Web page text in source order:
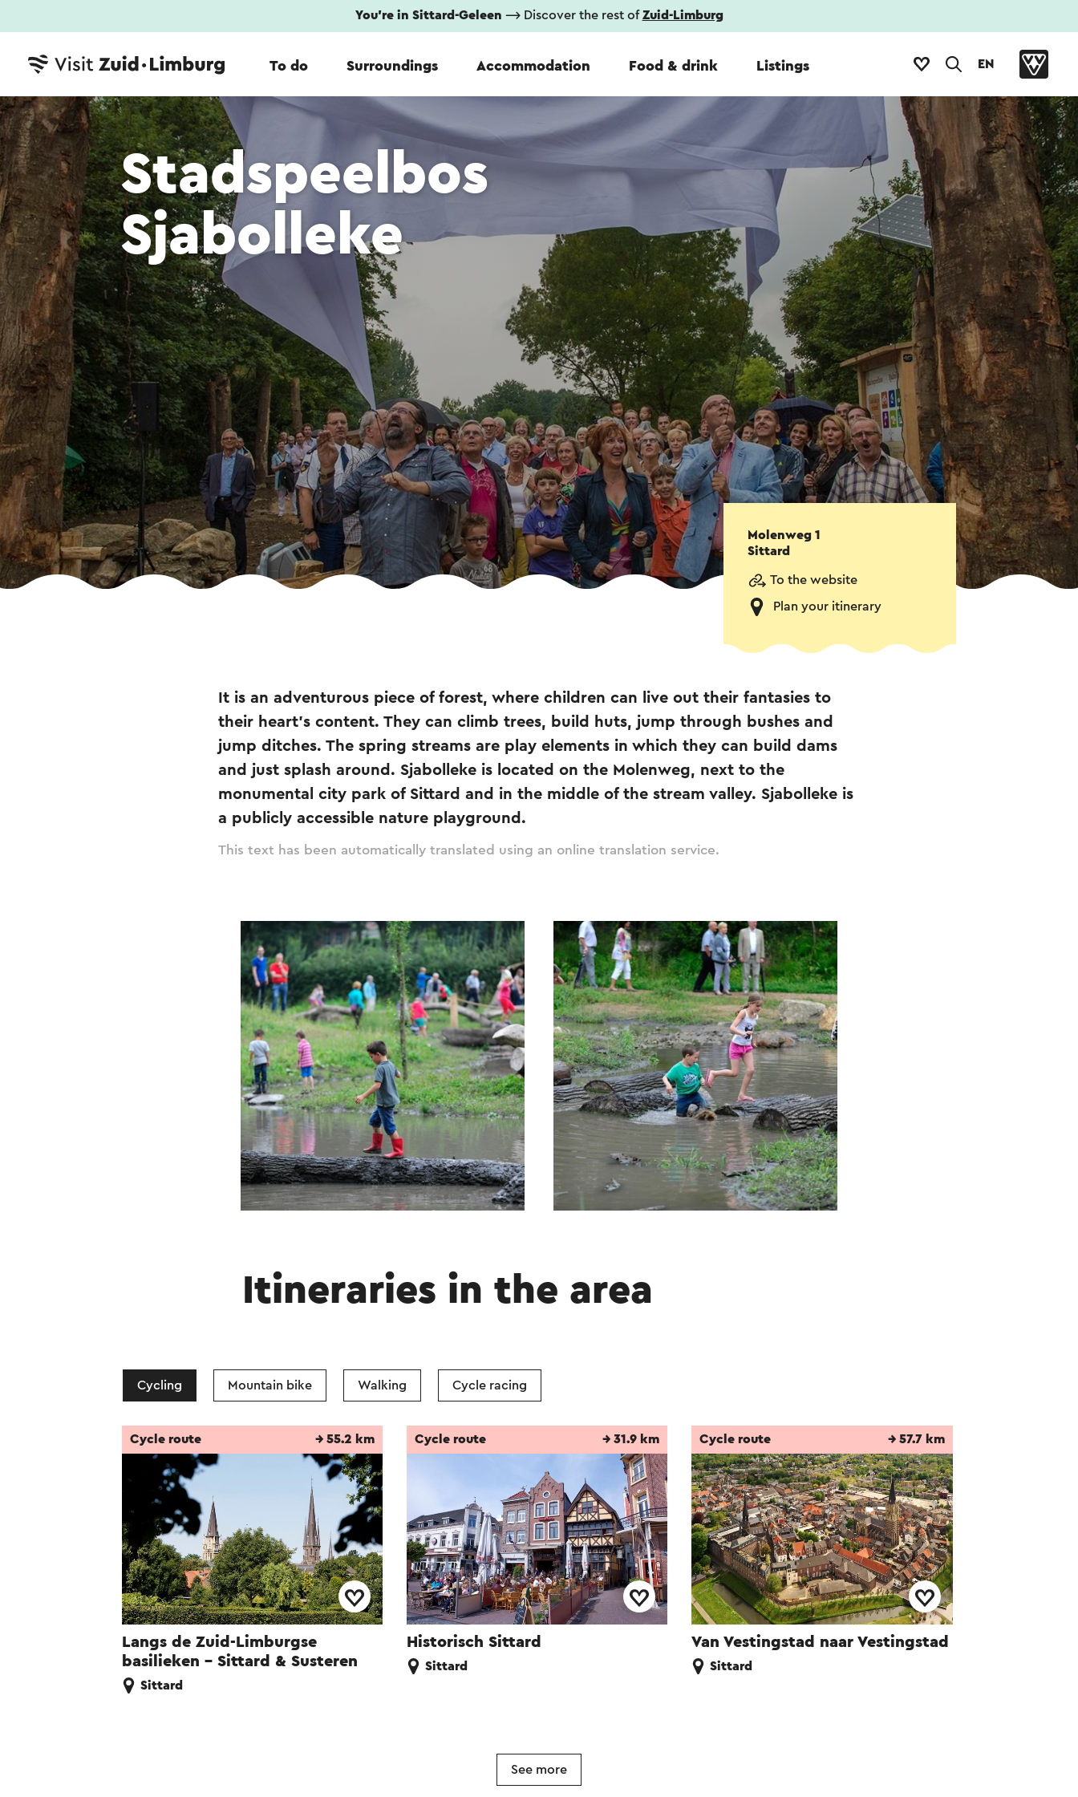
You're in Sittard-Geleen ⟶ Discover the rest ofZuid-Limburg
To do Surroundings Accommodation Food & drink Listings EN
Stadspeelbos
Sjabolleke
Molenweg 1
Sittard
To the website
Plan your itinerary
It is an adventurous piece of forest, where children can live out their fantasies to
their heart's content. They can climb trees, build huts, jump through bushes and
jump ditches. The spring streams are play elements in which they can build dams
and just splash around. Sjabolleke is located on the Molenweg, next to the
monumental city park of Sittard and in the middle of the stream valley. Sjabolleke is
a publicly accessible nature playground.
This text has been automatically translated using an online translation service.
Itineraries in the area
Cycling Mountain bike Walking Cycle racing
Langs de Zuid-Limburgse
basilieken - Sittard & Susteren
Cycle route → 55.2 km
Sittard
Historisch Sittard
Cycle route → 31.9 km
Sittard
Van Vestingstad naar Vestingstad
Cycle route → 57.7 km
Sittard
See more